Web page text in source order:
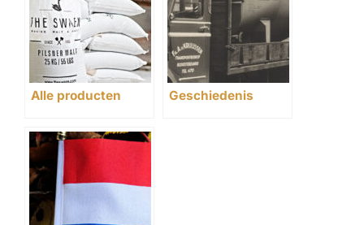
Alle producten Geschiedenis